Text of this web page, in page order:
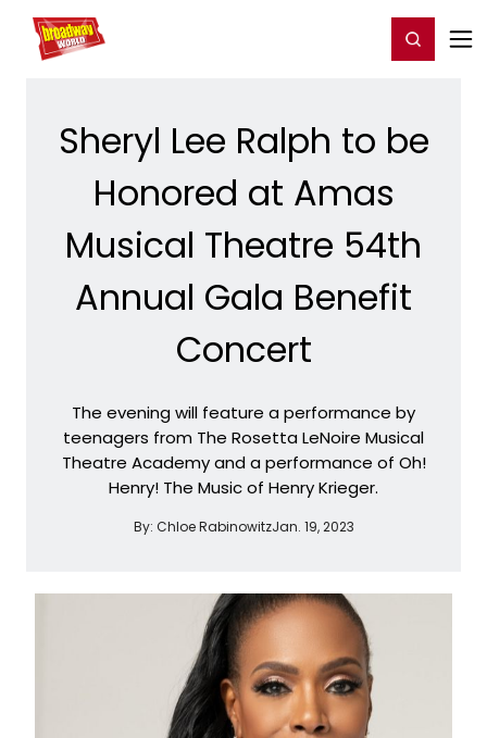
Home For You Register/Login
Sheryl Lee Ralph to be
Honored at Amas
Musical Theatre 54th
Annual Gala Benefit
Concert
The evening will feature a performance by
teenagers from The Rosetta LeNoire Musical
Theatre Academy and a performance of Oh!
Henry! The Music of Henry Krieger.
By: Chloe RabinowitzJan. 19, 2023